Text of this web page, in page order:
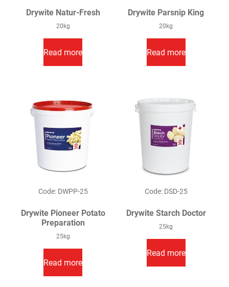
Drywite Natur-Fresh
20kg
Read more
Drywite Parsnip King
20kg
Read more
Code: DWPP-25
Drywite Pioneer Potato
Preparation
25kg
Read more
Code: DSD-25
Drywite Starch Doctor
25kg
Read more